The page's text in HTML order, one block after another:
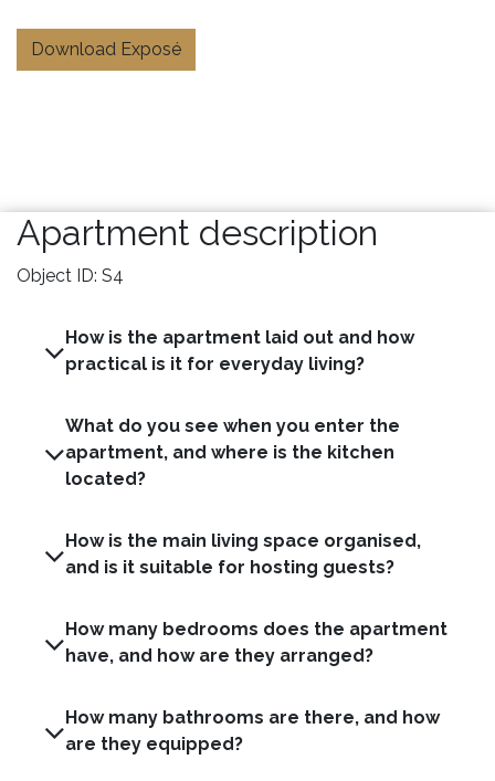
Download Exposé
Apartment description
Object ID: S4
How is the apartment laid out and how
practical is it for everyday living?
What do you see when you enter the
apartment, and where is the kitchen
How is the main living space organised,
How many bedrooms does the apartment
have, and how are they arranged?
How many bathrooms are there, and how